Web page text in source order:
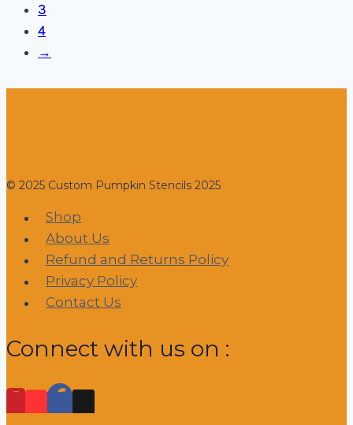
3
4
→
© 2025 Custom Pumpkin Stencils 2025
Shop
About Us
Refund and Returns Policy
Privacy Policy
Contact Us
Connect with us on :